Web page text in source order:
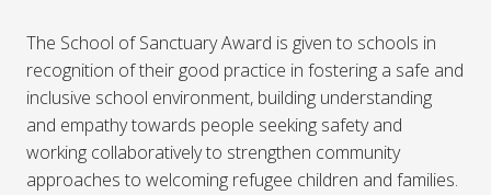
The School of Sanctuary Award is given to schools in
recognition of their good practice in fostering a safe and
inclusive school environment, building understanding
and empathy towards people seeking safety and
working collaboratively to strengthen community
approaches to welcoming refugee children and families.